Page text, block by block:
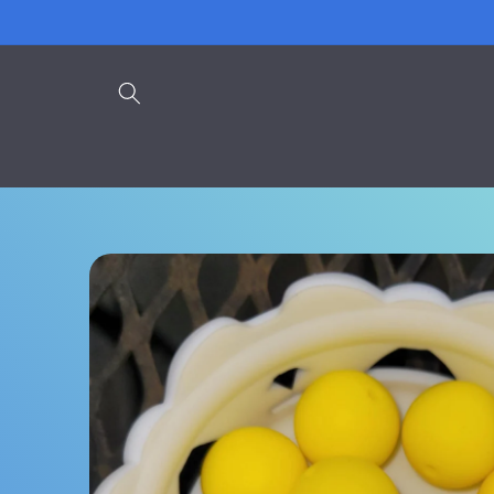
information